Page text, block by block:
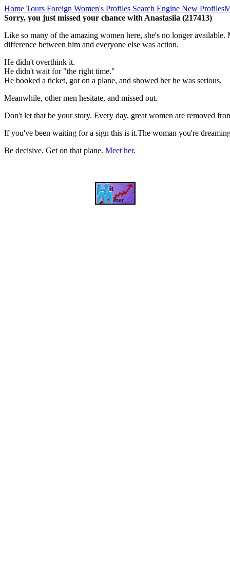
Home Tours Foreign Women's Profiles Search Engine New Profiles
Sorry, you just missed your chance with Anastasiia (217413)
Like so many of the amazing women here, she's no longer
difference between him and everyone else was action.
He didn't overthink it.
He didn't wait for "the right time."
He booked a ticket, got on a plane, and showed her he was serious.
Meanwhile, other men hesitate, and missed out.
Don't let that be your story. Every day, great women are removed
If you've been waiting for a sign this is it.The woman you're
Be decisive. Get on that plane. Meet her.